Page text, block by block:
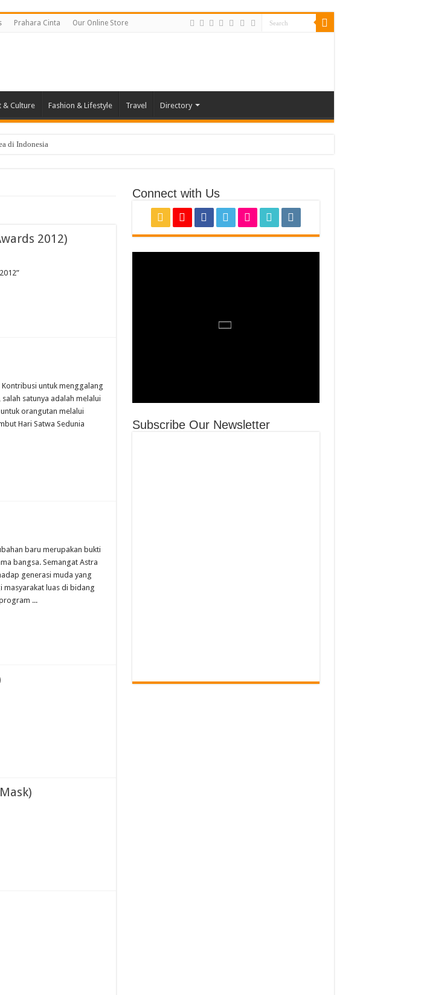
Prahara Cinta Our Online Store
& Culture Fashion & Lifestyle Travel Directory
di Indonesia
2012)
Kontribusi untuk menggalang
satunya adalah melalui
orangutan melalui
Hari Satwa Sedunia
baru merupakan bukti
bangsa. Semangat Astra
generasi muda yang
masyarakat luas di bidang
...
Connect with Us
Subscribe Our Newsletter